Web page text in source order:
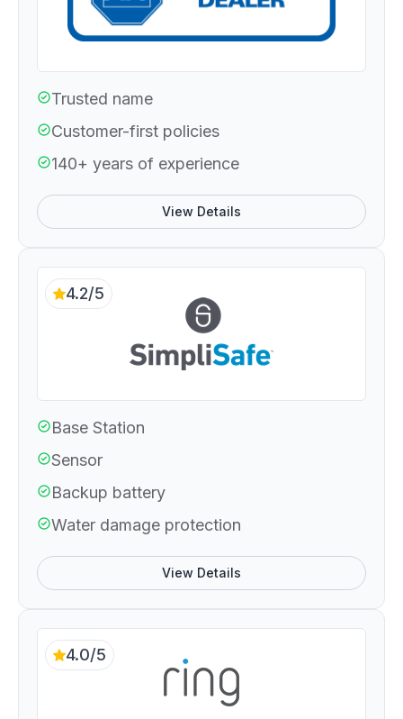
Trusted name
Customer-first policies
140+ years of experience
View Details
4.2/5
Base Station
Sensor
Backup battery
Water damage protection
View Details
4.0/5